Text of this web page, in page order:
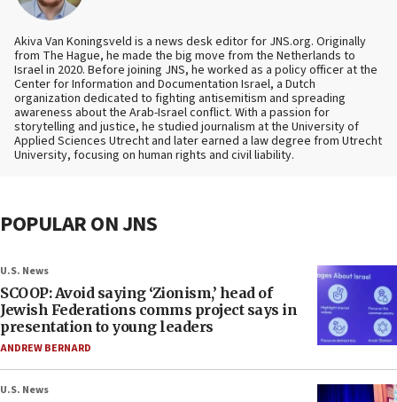
Akiva Van Koningsveld is a news desk editor for JNS.org. Originally
from The Hague, he made the big move from the Netherlands to
Israel in 2020. Before joining JNS, he worked as a policy officer at the
Center for Information and Documentation Israel, a Dutch
organization dedicated to fighting antisemitism and spreading
awareness about the Arab-Israel conflict. With a passion for
storytelling and justice, he studied journalism at the University of
Applied Sciences Utrecht and later earned a law degree from Utrecht
University, focusing on human rights and civil liability.
POPULAR ON JNS
U.S. News
SCOOP: Avoid saying ‘Zionism,’ head of
Jewish Federations comms project says in
presentation to young leaders
ANDREW BERNARD
U.S. News